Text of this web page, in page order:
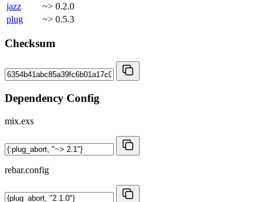
jazz
~> 0.2.0
plug
~> 0.5.3
Checksum
Dependency Config
mix.exs
rebar.config